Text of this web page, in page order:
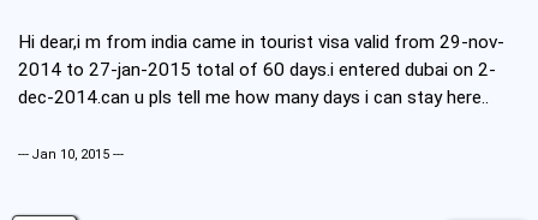
Hi dear,i m from india came in tourist visa valid from 29-nov-
2014 to 27-jan-2015 total of 60 days.i entered dubai on 2-
dec-2014.can u pls tell me how many days i can stay here..
--- Jan 10, 2015 ---